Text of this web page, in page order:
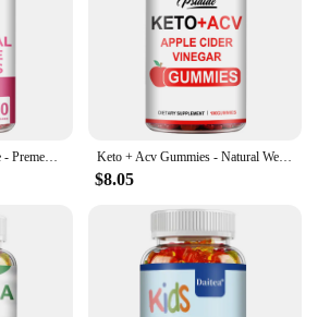
Female Hormone Balance - Premenstrual Syndrome Relief, Helps with Bloating, Weight Management, PCOS, Menopause - 60 Gummies Keto + Acv Gummies - Natural Weight Loss, Heart Support, Hair, Skin, Nails, Weight Management Supplement - 100 Gummies
$8.05